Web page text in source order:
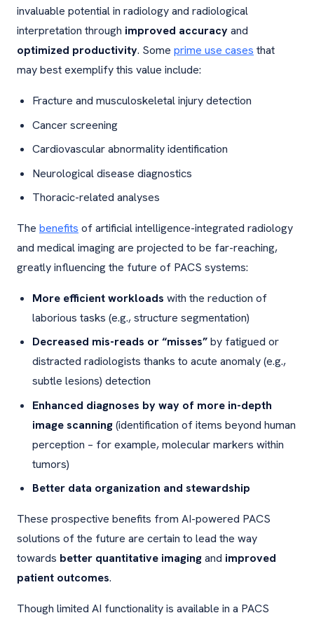
invaluable potential in radiology and radiological
interpretation through improved accuracyand
optimized productivity. Some prime use cases that
may best exemplify this value include:
Fracture and musculoskeletal injury detection
Cancer screening
Cardiovascular abnormality identification
Neurological disease diagnostics
Thoracic-related analyses
The benefits of artificial intelligence-integrated radiology
and medical imaging are projected to be far-reaching,
greatly influencing the future of PACS systems:
More efficient workloads with the reduction of
laborious tasks (e.g., structure segmentation)
Decreased mis-reads or “misses”by fatigued or
distracted radiologists thanks to acute anomaly (e.g.,
subtle lesions) detection
Enhanced diagnoses by way of more in-depth
image scanning(identification of items beyond human
perception – for example, molecular markers within
tumors)
Better data organization and stewardship
These prospective benefits from AI-powered PACS
solutions of the future are certain to lead the way
towards better quantitative imagingand improved
patient outcomes.
Though limited AI functionality is available in a PACS